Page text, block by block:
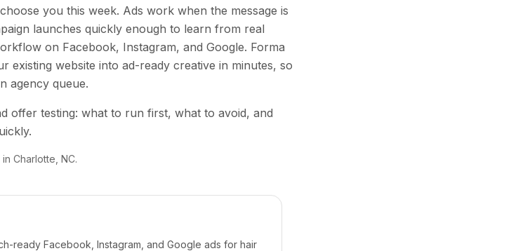
you this week. Ads work when the message is
launches quickly enough to learn from real
on Facebook, Instagram, and Google. Forma
existing website into ad-ready creative in minutes, so
agency queue.
offer testing: what to run first, what to avoid, and
Charlotte, NC.
ready Facebook, Instagram, and Google ads for hair